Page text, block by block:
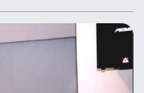
Tan Chin Tiong and